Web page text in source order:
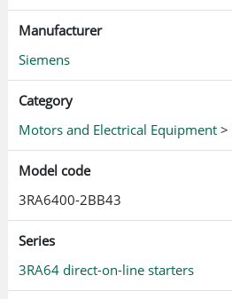
Manufacturer
Siemens
Category
Motors and Electrical Equipment >
Model code
3RA6400-2BB43
Series
3RA64 direct-on-line starters